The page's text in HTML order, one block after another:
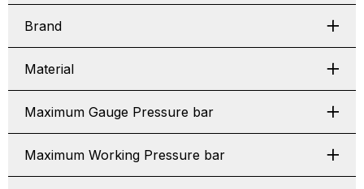
Brand
Material
Maximum Gauge Pressure bar
Maximum Working Pressure bar